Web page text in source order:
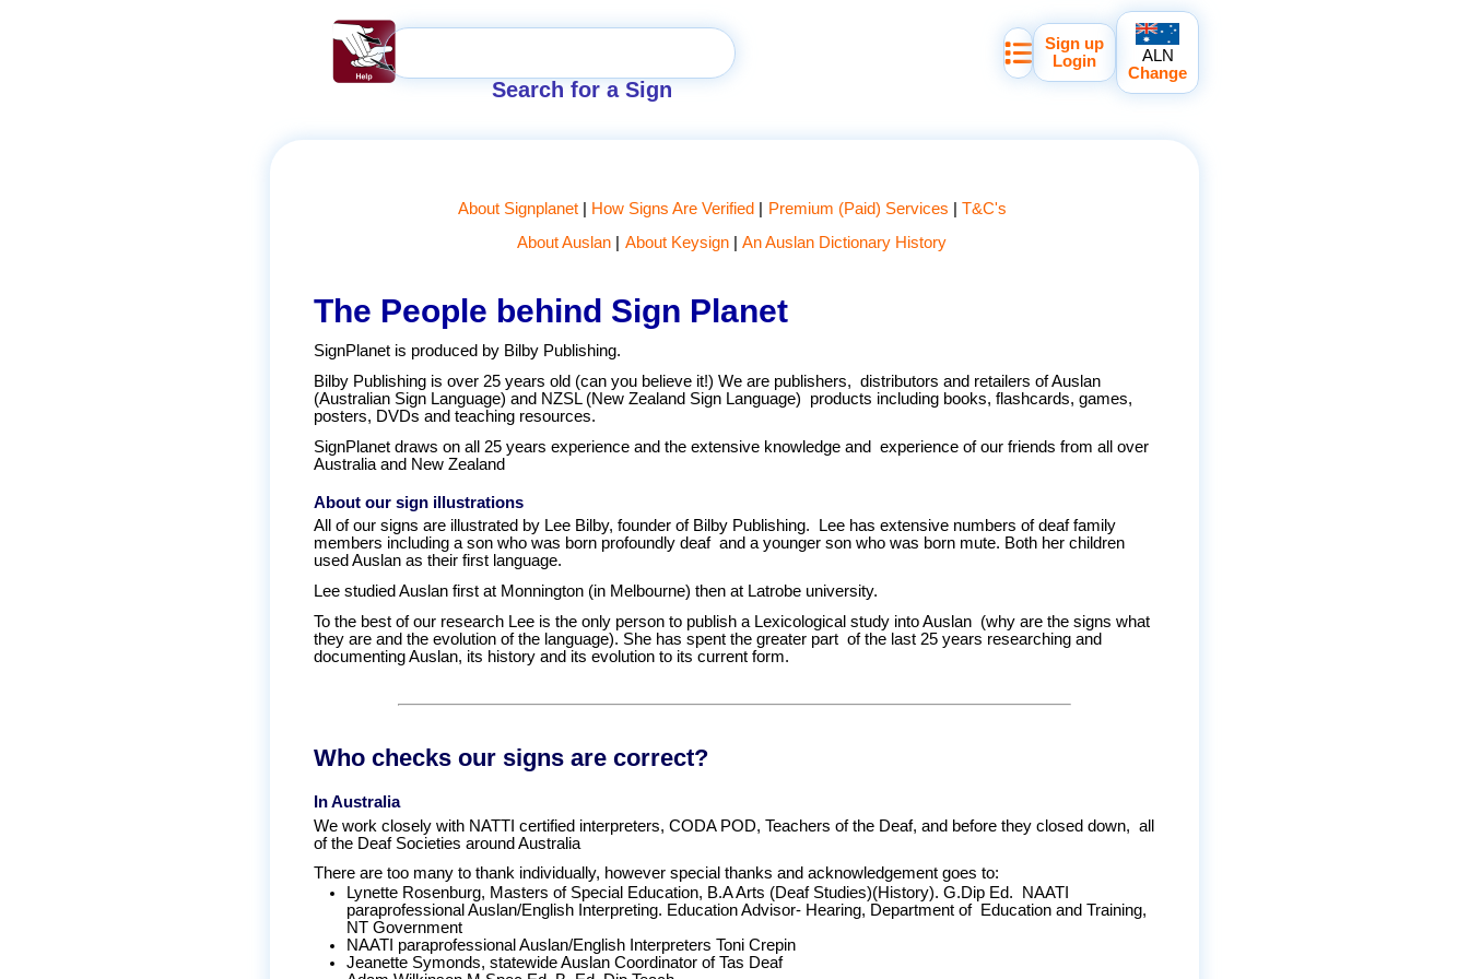
Search for a Sign
Sign up
Login
ALN
Change
About Signplanet How Signs Are Verified Premium (Paid) Services
T&C's
About Auslan
About Keysign An Auslan Dictionary History
The People behind Sign Planet
SignPlanet is produced by Bilby Publishing.
Bilby Publishing is over 25 years old (can you believe it!) We are publishers, distributors and retailers of Auslan
(Australian Sign Language) and NZSL (New Zealand Sign Language) products including books, flashcards, games,
posters, DVDs and teaching resources.
SignPlanet draws on all 25 years experience and the extensive knowledge and experience of our friends from all over
Australia and New Zealand
About our sign illustrations
All of our signs are illustrated by Lee Bilby, founder of Bilby Publishing. Lee has extensive numbers of deaf family
members including a son who was born profoundly deaf and a younger son who was born mute. Both her children
used Auslan as their first language.
Lee studied Auslan first at Monnington (in Melbourne) then at Latrobe university.
To the best of our research Lee is the only person to publish a Lexicological study into Auslan (why are the signs what
they are and the evolution of the language). She has spent the greater part of the last 25 years researching and
documenting Auslan, its history and its evolution to its current form.
Who checks our signs are correct?
In Australia
We work closely with NATTI certified interpreters, CODA POD, Teachers of the Deaf, and before they closed down, all
of the Deaf Societies around Australia
There are too many to thank individually, however special thanks and acknowledgement goes to:
Lynette Rosenburg, Masters of Special Education, B.A Arts (Deaf Studies)(History). G.Dip Ed. NAATI
paraprofessional Auslan/English Interpreting. Education Advisor- Hearing, Department of Education and Training,
NT Government
NAATI paraprofessional Auslan/English Interpreters Toni Crepin
Jeanette Symonds, statewide Auslan Coordinator of Tas Deaf